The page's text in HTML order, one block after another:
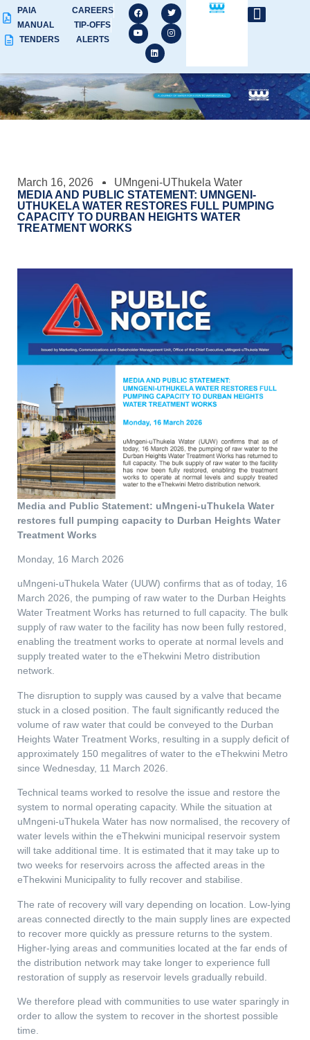
PAIA
MANUAL
TENDERS
CAREERS
TIP-OFFS
ALERTS
March 16, 2026
UMngeni-UThukela Water
MEDIA AND PUBLIC STATEMENT: UMNGENI-
UTHUKELA WATER RESTORES FULL PUMPING
CAPACITY TO DURBAN HEIGHTS WATER
TREATMENT WORKS
Media and Public Statement: uMngeni-uThukela Water
restores full pumping capacity to Durban Heights Water
Treatment Works
Monday, 16 March 2026
uMngeni-uThukela Water (UUW) confirms that as of today, 16
March 2026, the pumping of raw water to the Durban Heights
Water Treatment Works has returned to full capacity. The bulk
supply of raw water to the facility has now been fully restored,
enabling the treatment works to operate at normal levels and
supply treated water to the eThekwini Metro distribution
network.
The disruption to supply was caused by a valve that became
stuck in a closed position. The fault significantly reduced the
volume of raw water that could be conveyed to the Durban
Heights Water Treatment Works, resulting in a supply deficit of
approximately 150 megalitres of water to the eThekwini Metro
since Wednesday, 11 March 2026.
Technical teams worked to resolve the issue and restore the
system to normal operating capacity. While the situation at
uMngeni-uThukela Water has now normalised, the recovery of
water levels within the eThekwini municipal reservoir system
will take additional time. It is estimated that it may take up to
two weeks for reservoirs across the affected areas in the
eThekwini Municipality to fully recover and stabilise.
The rate of recovery will vary depending on location. Low-lying
areas connected directly to the main supply lines are expected
to recover more quickly as pressure returns to the system.
Higher-lying areas and communities located at the far ends of
the distribution network may take longer to experience full
restoration of supply as reservoir levels gradually rebuild.
We therefore plead with communities to use water sparingly in
order to allow the system to recover in the shortest possible
time.